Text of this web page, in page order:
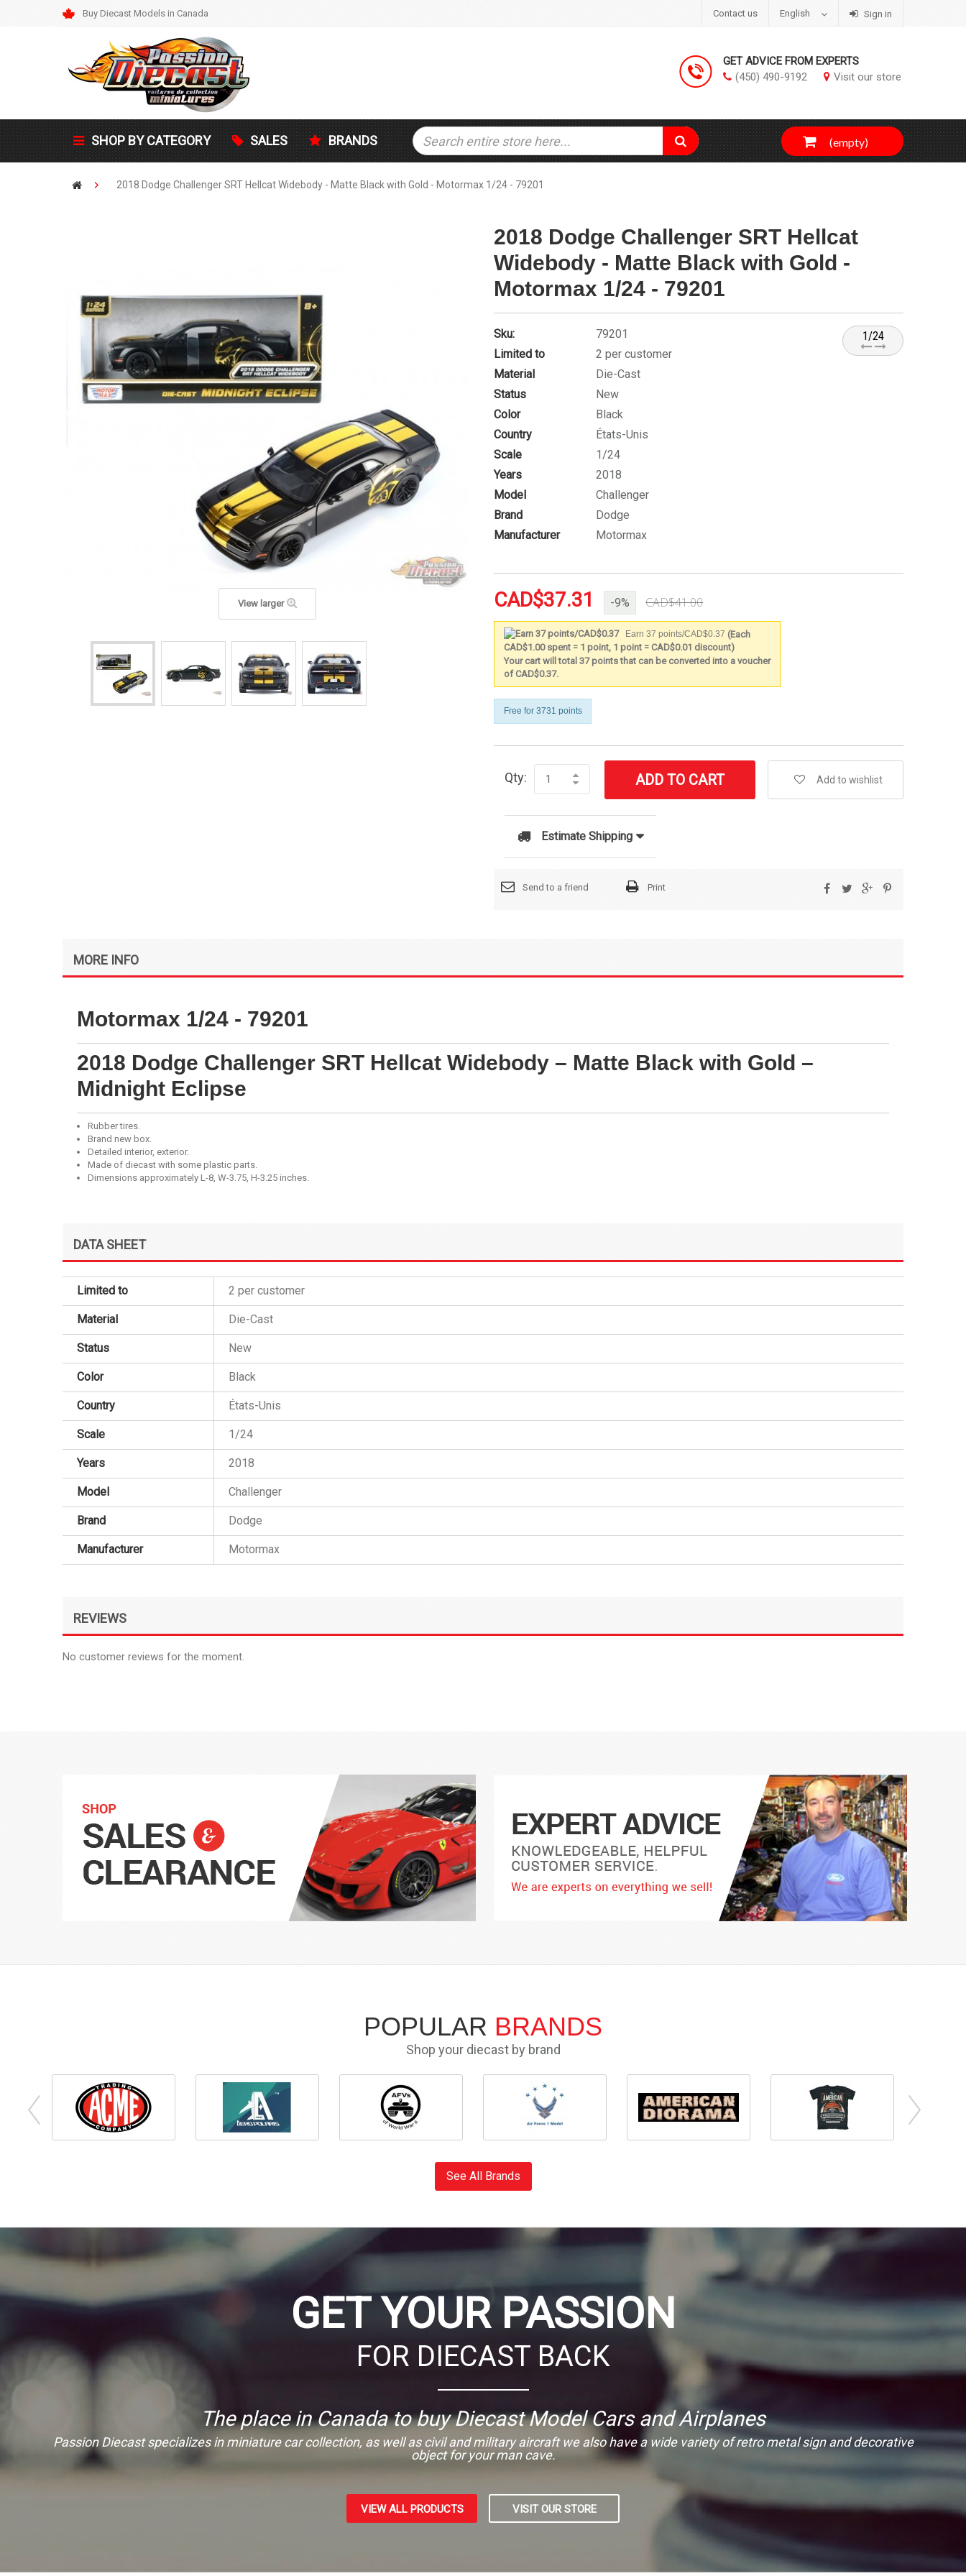
Sign in
English
Contact us
Buy Diecast Models in Canada
GET ADVICE FROM EXPERTS
(450) 490-9192
Visit our store
SHOP BY CATEGORY SALES BRANDS (empty)
2018 Dodge Challenger SRT Hellcat Widebody - Matte Black with Gold - Motormax 1/24 - 79201
View larger
2018 Dodge Challenger SRT Hellcat
Widebody - Matte Black with Gold -
Motormax 1/24 - 79201
1/24
Sku:
79201
Limited to
2 per customer
Material
Die-Cast
Status
New
Color
Black
Country
États-Unis
Scale
1/24
Years
2018
Model
Challenger
Brand
Dodge
Manufacturer
Motormax
CAD$37.31 -9% CAD$41.00
Earn 37 points/CAD$0.37 (Each
CAD$1.00 spent = 1 point, 1 point = CAD$0.01 discount)
Your cart will total 37 points that can be converted into a voucher
of CAD$0.37.
Free for 3731 points
Qty: ADD TO CART Add to wishlist
Estimate Shipping
Send to a friend Print
MORE INFO
Motormax 1/24 - 79201
2018 Dodge Challenger SRT Hellcat Widebody – Matte Black with Gold –
Midnight Eclipse
Rubber tires.
Brand new box.
Detailed interior, exterior.
Made of diecast with some plastic parts.
Dimensions approximately L-8, W-3.75, H-3.25 inches.
DATA SHEET
Limited to 2 per customer
Material Die-Cast
Status New
Color Black
Country États-Unis
Scale 1/24
Years 2018
Model Challenger
Brand Dodge
Manufacturer Motormax
REVIEWS
No customer reviews for the moment.
POPULAR BRANDS
Shop your diecast by brand
See All Brands
GET YOUR PASSION
FOR DIECAST BACK
The place in Canada to buy Diecast Model Cars and Airplanes
Passion Diecast specializes in miniature car collection, as well as civil and military aircraft we also have a wide variety of retro metal sign and decorative
object for your man cave.
VIEW ALL PRODUCTS VISIT OUR STORE